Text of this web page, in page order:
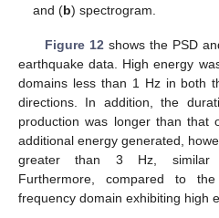
and (b) spectrogram.
Figure 12shows the PSD
earthquake data. High energy
domains less than 1 Hz in both
directions. In addition, the
production was longer than that
additional energy generated,
greater than 3 Hz, similar
Furthermore, compared to
frequency domain exhibiting high